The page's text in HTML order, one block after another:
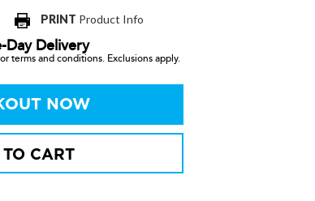
PRINT Product Info
Day Delivery
terms and conditions. Exclusions apply.
NOW
CART